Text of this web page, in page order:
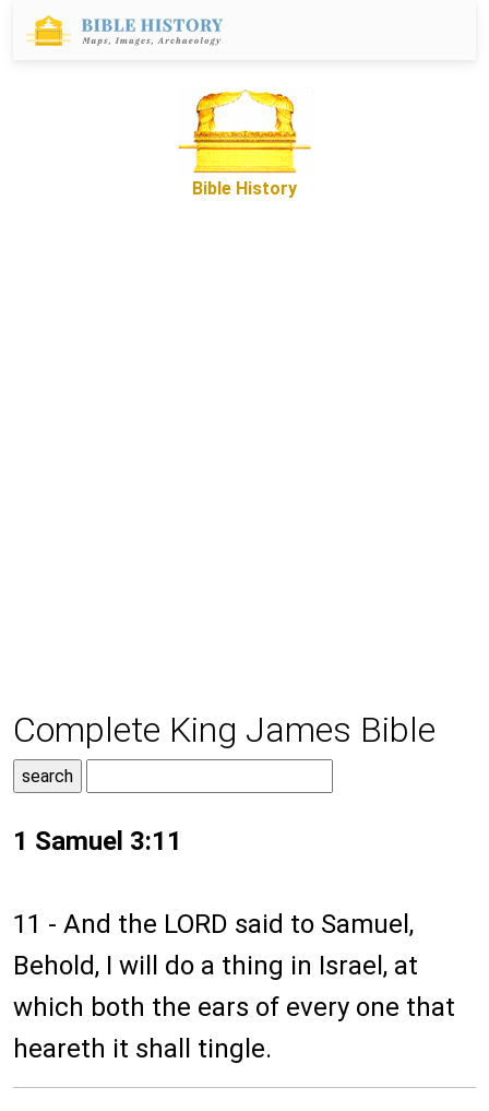
Bible History
Complete King James Bible
1 Samuel 3:11
11 - And the LORD said to Samuel,
Behold, I will do a thing in Israel, at
which both the ears of every one that
heareth it shall tingle.